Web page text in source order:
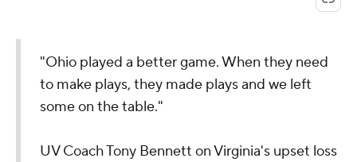
"Ohio played a better game. When they need
to make plays, they made plays and we left
some on the table."
UV Coach Tony Bennett on Virginia's upset loss